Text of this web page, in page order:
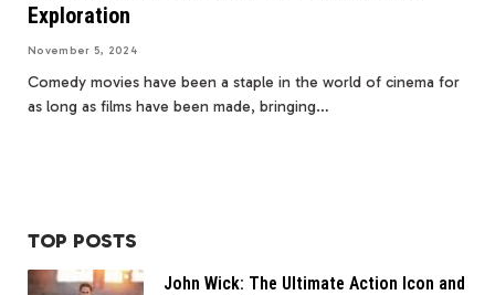
Exploration
November 5, 2024
Comedy movies have been a staple in the world of cinema for
as long as films have been made, bringing…
TOP POSTS
John Wick: The Ultimate Action Icon and